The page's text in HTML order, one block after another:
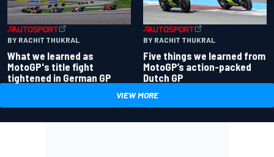
BY RACHIT THUKRAL
What we learned as
MotoGP's title fight
tightened in German GP
BY RACHIT THUKRAL
Five things we learned from
MotoGP’s action-packed
Dutch GP
VIEW MORE